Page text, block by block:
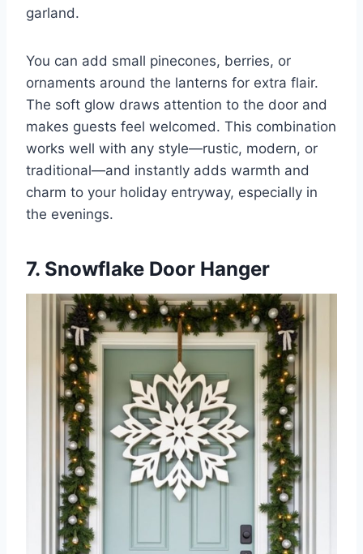
garland.
You can add small pinecones, berries, or
ornaments around the lanterns for extra flair.
The soft glow draws attention to the door and
makes guests feel welcomed. This combination
works well with any style—rustic, modern, or
traditional—and instantly adds warmth and
charm to your holiday entryway, especially in
the evenings.
7. Snowflake Door Hanger